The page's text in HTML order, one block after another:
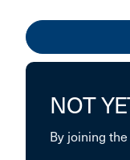
NOT
By joining